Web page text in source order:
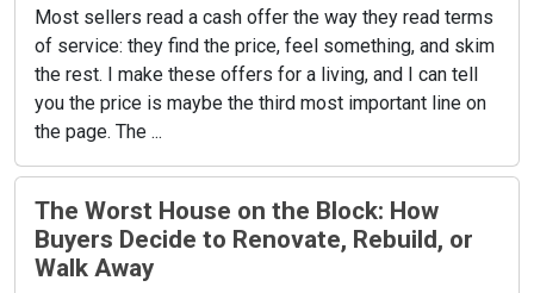
Most sellers read a cash offer the way they read terms
of service: they find the price, feel something, and skim
the rest. I make these offers for a living, and I can tell
you the price is maybe the third most important line on
the page. The ...
The Worst House on the Block: How
Buyers Decide to Renovate, Rebuild, or
Walk Away